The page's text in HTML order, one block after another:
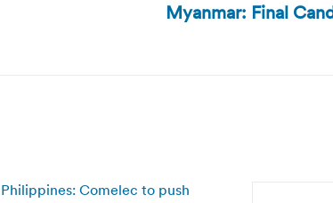
Myanmar: Final
Philippines: Comelec to push